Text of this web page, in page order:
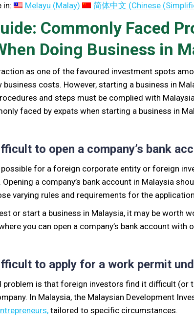
in: Melayu (Malay) 简体中文 (Chinese
Commonly Faced
Doing Business in
as one of the favoured investment spots
business costs. However, starting a business in
and steps must be complied with
faced by expats when starting a business in
to open a company’s bank
possible for a foreign corporate entity or foreign
Opening a company’s bank account in Malaysia
varying rules and requirements for the
or start a business in Malaysia, it may be worth
you can open a company’s bank account with
to apply for a work permit
problem is that foreign investors find it difficult (or
In Malaysia, the Malaysian Development
tailored to specific circumstances.